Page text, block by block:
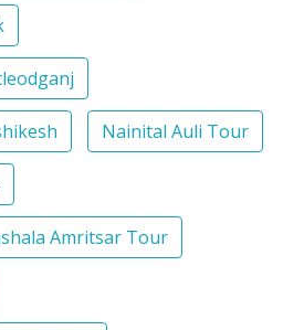
Nainital Auli Tour
Amritsar Tour